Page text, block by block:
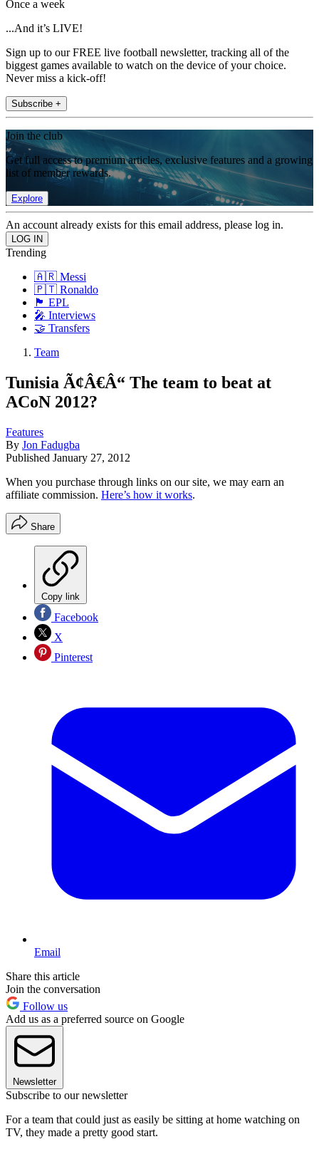
Once a week
...And it’s LIVE!
Sign up to our FREE live football newsletter, tracking all of the
biggest games available to watch on the device of your choice.
Never miss a kick-off!
Subscribe +
Join the club
Get full access to premium articles, exclusive features and a growing
list of member rewards.
Explore
An account already exists for this email address, please log in.
Trending
🇦🇷 Messi
🇵🇹 Ronaldo
🏴󠁧󠁢󠁥󠁮󠁧󠁿 EPL
🎤 Interviews
🤝 Transfers
Team
Tunisia Ã¢Â€Â“ The team to beat at
ACoN 2012?
Features
By Jon Fadugba
Published January 27, 2012
When you purchase through links on our site, we may earn an
affiliate commission. Here’s how it works.
Share
Copy link
Facebook
X
Pinterest
Email
Share this article
Join the conversation
Follow us
Add us as a preferred source on Google
Newsletter
Subscribe to our newsletter
For a team that could just as easily be sitting at home watching on
TV, they made a pretty good start.